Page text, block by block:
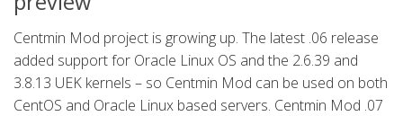
Centmin Mod project is growing up. The latest .06 release
added support for Oracle Linux OS and the 2.6.39 and
3.8.13 UEK kernels – so Centmin Mod can be used on both
CentOS and Oracle Linux based servers. Centmin Mod .07